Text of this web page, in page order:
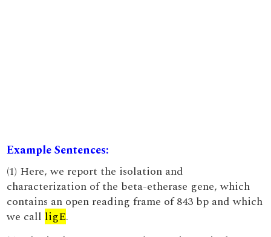
Example Sentences:
(1) Here, we report the isolation and
characterization of the beta-etherase gene, which
contains an open reading frame of 843 bp and which
we call ligE.